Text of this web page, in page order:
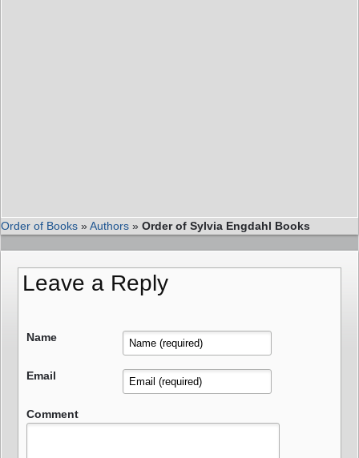
Order of Books »Authors » Order of Sylvia Engdahl Books
Leave a Reply
Name
Email
Comment